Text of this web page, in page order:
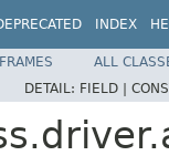
INDEX
ALL
DETAIL: FIELD |